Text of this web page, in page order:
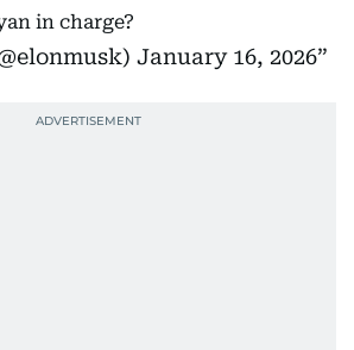
in charge?
January 16, 2026